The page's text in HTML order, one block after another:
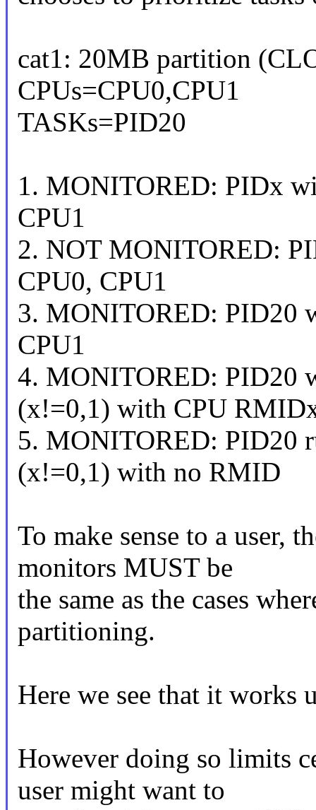
cat1: 20MB partition
CPUs=CPU0,CPU1
TASKs=PID20
1. MONITORED: PIDx
CPU1
2. NOT MONITORED:
CPU0, CPU1
3. MONITORED: PID20
CPU1
4. MONITORED: PID20
(x!=0,1) with CPU
5. MONITORED: PID20
(x!=0,1) with no RMID
To make sense to a user,
monitors MUST be
the same as the cases
partitioning.
Here we see that it works
However doing so limits
user might want to